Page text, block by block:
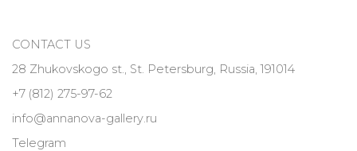
CONTACT US
28 Zhukovskogo st., St. Petersburg, Russia, 191014
+7 (812) 275-97-62
info@annanova-gallery.ru
Telegram